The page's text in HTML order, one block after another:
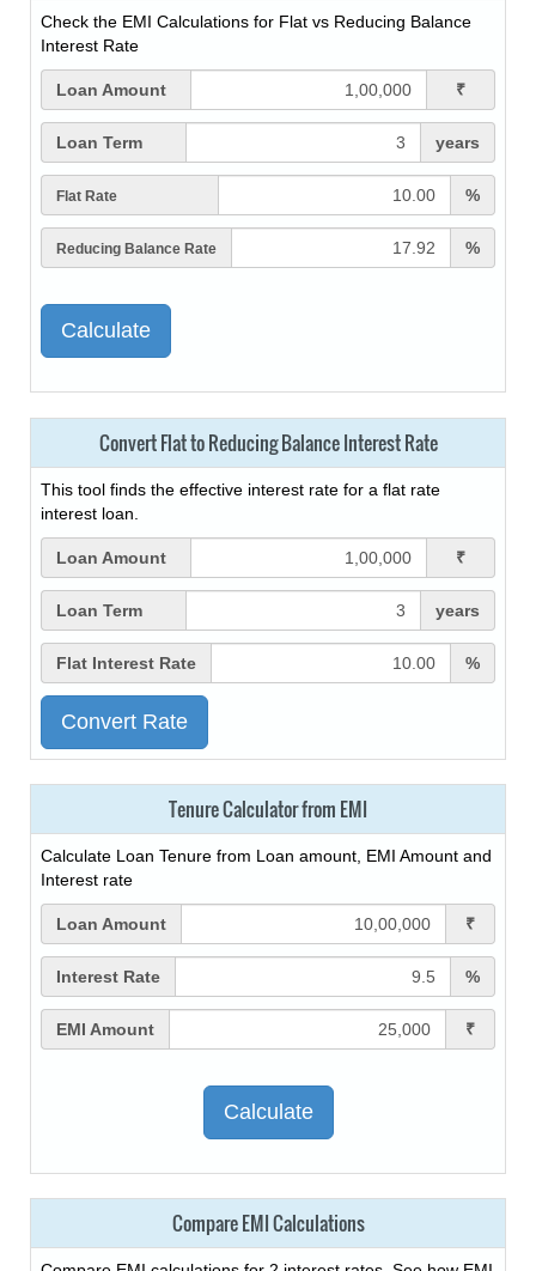
Check the EMI Calculations for Flat vs Reducing Balance
Interest Rate
Loan Amount ₹
Loan Term years
Flat Rate %
Reducing Balance Rate %
Convert Flat to Reducing Balance Interest Rate
This tool finds the effective interest rate for a flat rate
interest loan.
Loan Amount ₹
Loan Term years
Flat Interest Rate %
Tenure Calculator from EMI
Calculate Loan Tenure from Loan amount, EMI Amount and
Interest rate
Loan Amount ₹
Interest Rate %
EMI Amount ₹
Compare EMI Calculations